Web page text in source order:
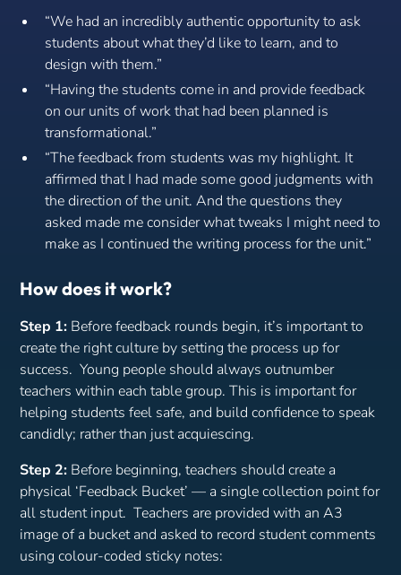
“We had an incredibly authentic opportunity to ask
students about what they’d like to learn, and to
design with them.”
“Having the students come in and provide feedback
on our units of work that had been planned is
transformational.”
“The feedback from students was my highlight. It
affirmed that I had made some good judgments with
the direction of the unit. And the questions they
asked made me consider what tweaks I might need to
make as I continued the writing process for the unit.”
How does it work?
Step 1: Before feedback rounds begin, it’s important to
create the right culture by setting the process up for
success. Young people should always outnumber
teachers within each table group. This is important for
helping students feel safe, and build confidence to speak
candidly; rather than just acquiescing.
Step 2: Before beginning, teachers should create a
physical ‘Feedback Bucket’ — a single collection point for
all student input. Teachers are provided with an A3
image of a bucket and asked to record student comments
using colour-coded sticky notes: